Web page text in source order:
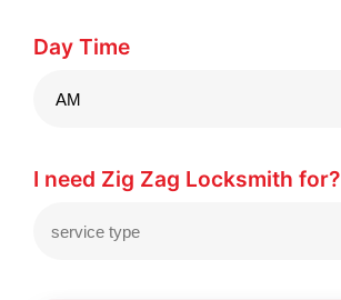
Day Time
I need Zig Zag Locksmith for?